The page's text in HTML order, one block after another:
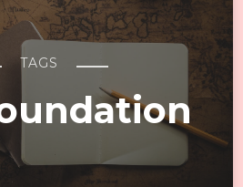
TAGS